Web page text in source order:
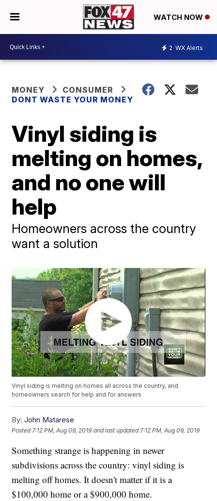
WATCH NOW
2 WX Alerts
MONEY
CONSUMER
DONT WASTE YOUR MONEY
Vinyl siding is
melting on homes,
and no one will
help
Homeowners across the country
want a solution
Vinyl siding is melting on homes all across the country, and
homeowners search for help and for answers
By: John Matarese
Posted 7:12 PM, Aug 09, 2019 and last updated 7:12 PM, Aug 09, 2019
Something strange is happening in newer
subdivisions across the country: vinyl siding is
melting off homes. It doesn't matter if it is a
$100,000 home or a $900,000 home.